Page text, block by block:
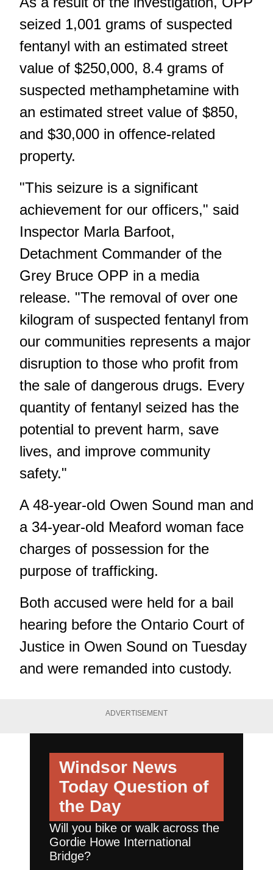
seized 1,001 grams of suspected
fentanyl with an estimated street
value of $250,000, 8.4 grams of
suspected methamphetamine with
an estimated street value of $850,
and $30,000 in offence-related
property.
"This seizure is a significant
achievement for our officers," said
Inspector Marla Barfoot,
Detachment Commander of the
Grey Bruce OPP in a media
release. "The removal of over one
kilogram of suspected fentanyl from
our communities represents a major
disruption to those who profit from
the sale of dangerous drugs. Every
quantity of fentanyl seized has the
potential to prevent harm, save
lives, and improve community
safety."
A 48-year-old Owen Sound man and
a 34-year-old Meaford woman face
charges of possession for the
purpose of trafficking.
Both accused were held for a bail
hearing before the Ontario Court of
Justice in Owen Sound on Tuesday
and were remanded into custody.
ADVERTISEMENT
Windsor News
Today Question of
the Day
Will you bike or walk across the
Gordie Howe International
Bridge?